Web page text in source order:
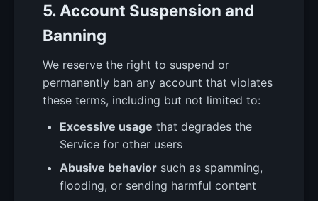
5. Account Suspension and
Banning
We reserve the right to suspend or
permanently ban any account that violates
these terms, including but not limited to:
Excessive usage that degrades the
Service for other users
Abusive behavior such as spamming,
flooding, or sending harmful content